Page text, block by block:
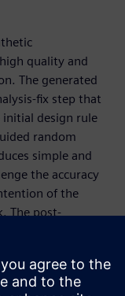
quality and
The generated
fix step that
initial design rule
random
simple and
the accuracy
of the
The post-
locations of
discrepancies and
on robust
design rule